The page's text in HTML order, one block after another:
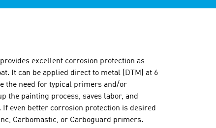
excellent corrosion protection as
It can be applied direct to metal (DTM) at 6
the need for typical primers and/or
the painting process, saves labor, and
even better corrosion protection is desired
Carbomastic, or Carboguard primers.